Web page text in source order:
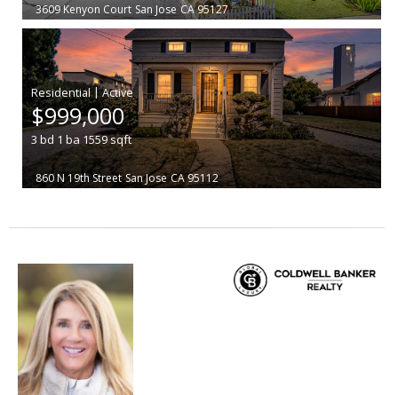
3609 Kenyon Court San Jose CA 95127
|
$999,000
3 bd 1 ba 1559sqft
860 N 19th Street San Jose CA 95112